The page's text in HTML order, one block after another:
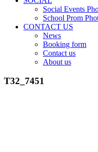
Social Events
School Prom
CONTACT US
News
Booking form
Contact us
About us
T32_7451